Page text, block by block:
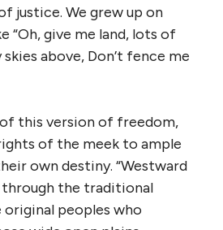
justice. We grew up on
“Oh, give me land, lots of
above, Don’t fence me
this version of freedom,
of the meek to ample
own destiny. “Westward
through the traditional
peoples who